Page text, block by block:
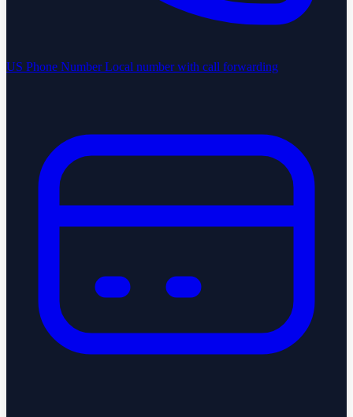
US Phone Number Local number with call forwarding